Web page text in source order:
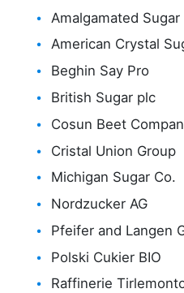
Amalgamated Sugar
American Crystal
Beghin Say Pro
British Sugar plc
Cosun Beet
Cristal Union Group
Michigan Sugar Co.
Nordzucker AG
Pfeifer and Langen
Polski Cukier BIO
Raffinerie